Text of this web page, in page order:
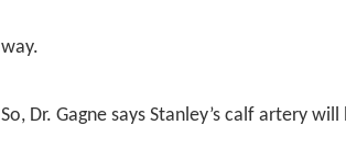
way.
So, Dr. Gagne says Stanley’s calf artery